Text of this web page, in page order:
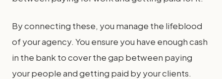
By connecting these, you manage the lifeblood
of your agency. You ensure you have enough cash
in the bank to cover the gap between paying
your people and getting paid by your clients.